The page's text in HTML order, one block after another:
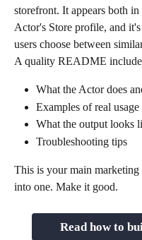
storefront. It appears both
Actor's Store profile, and
users choose between
A quality README
What the Actor does
Examples of real usage
What the output looks
Troubleshooting tips
This is your main
into one. Make it good.
Read how to